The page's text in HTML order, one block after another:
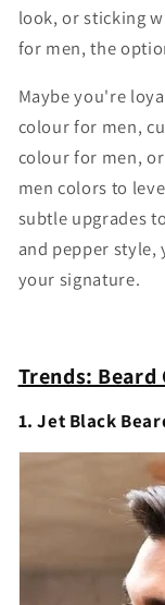
look, or sticking
for men, the
Maybe you're
colour for men,
colour for men,
men colors to
subtle upgrades
and pepper style,
your signature.
Trends:
1. Jet Black